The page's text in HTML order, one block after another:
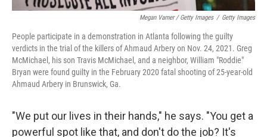
Megan Varner / Getty Images / Getty Images
People participate in a demonstration in Atlanta following the guilty
verdicts in the trial of the killers of Ahmaud Arbery on Nov. 24, 2021. Greg
McMichael, his son Travis McMichael, and a neighbor, William "Roddie"
Bryan were found guilty in the February 2020 fatal shooting of 25-year-old
Ahmaud Arbery in Brunswick, Ga.
"We put our lives in their hands," he says. "You get a
powerful spot like that, and don't do the job? It's